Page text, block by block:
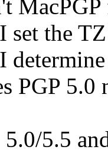
set the
PGP 5.0
5.5